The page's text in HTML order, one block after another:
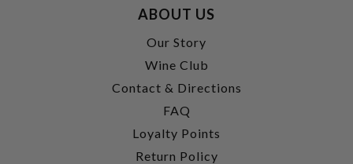
ABOUT US
Our Story
Wine Club
Contact & Directions
FAQ
Loyalty Points
Return Policy